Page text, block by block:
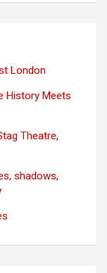
London
History Meets
Theatre,
shadows,